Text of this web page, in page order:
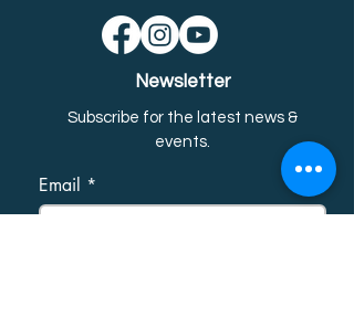
Newsletter
Subscribe for the latest news &
events.
Email